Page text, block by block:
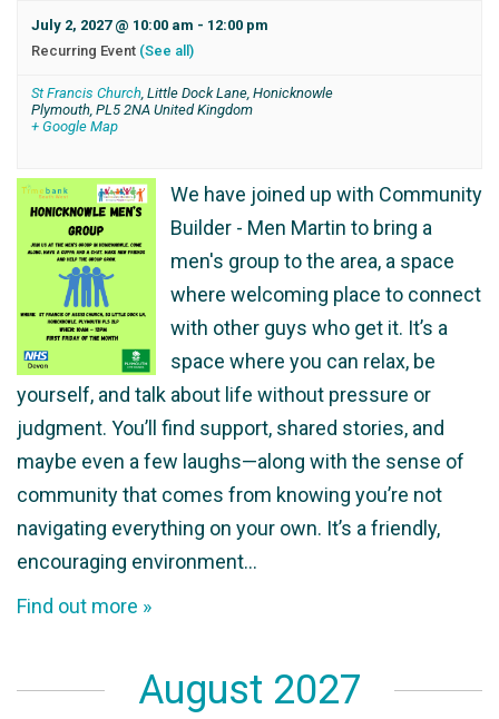
July 2, 2027 @ 10:00 am - 12:00 pm
Recurring Event (See all)
St Francis Church, Little Dock Lane, Honicknowle
Plymouth, PL5 2NA United Kingdom
+ Google Map
We have joined up with Community
Builder - Men Martin to bring a
men's group to the area, a space
where welcoming place to connect
with other guys who get it. It’s a
space where you can relax, be
yourself, and talk about life without pressure or
judgment. You’ll find support, shared stories, and
maybe even a few laughs—along with the sense of
community that comes from knowing you’re not
navigating everything on your own. It’s a friendly,
encouraging environment…
Find out more »
August 2027